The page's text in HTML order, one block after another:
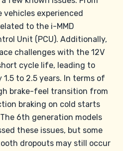
vehicles experienced
to the i-MMD
Unit (PCU). Additionally,
challenges with the 12V
cycle life, leading to
to 2.5 years. In terms of
brake-feel transition from
braking on cold starts
6th generation models
these issues, but some
dropouts may still occur